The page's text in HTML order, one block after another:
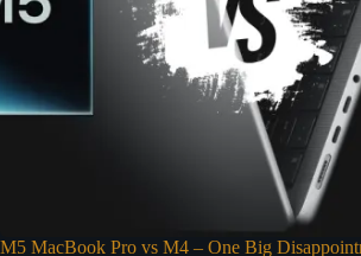
M5 MacBook Pro vs M4 – One Big